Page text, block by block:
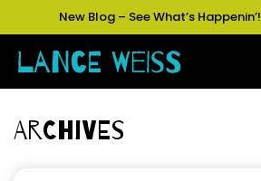
New Blog – See What’s Happenin’!
Archives